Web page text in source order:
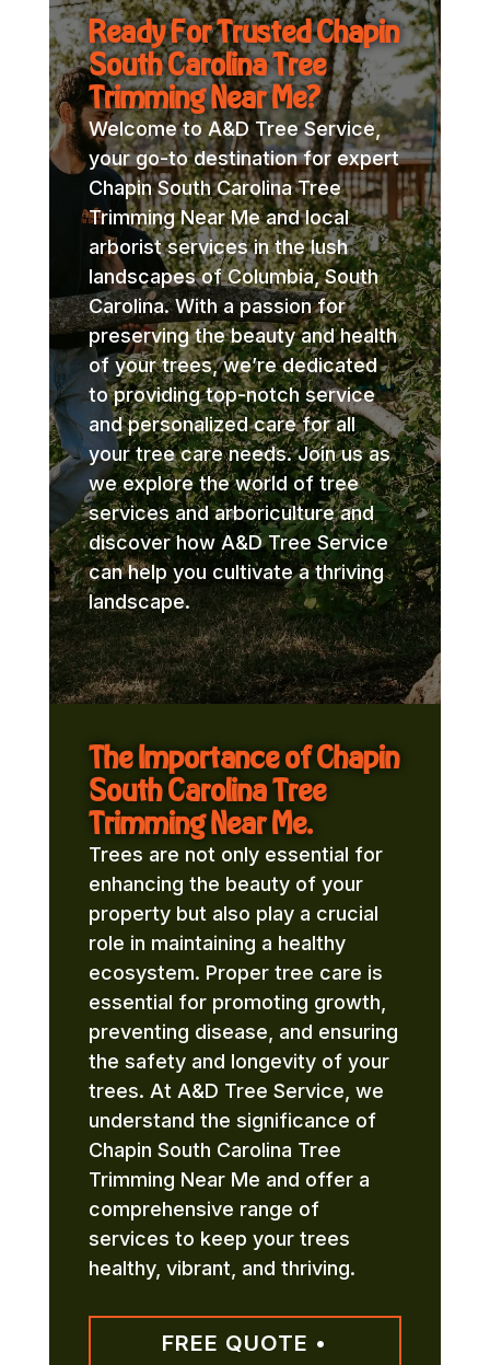
Ready For Trusted Chapin
South Carolina Tree
Trimming Near Me?
Welcome to A&D Tree Service,
your go-to destination for expert
Chapin South Carolina Tree
Trimming Near Me and local
arborist services in the lush
landscapes of Columbia, South
Carolina. With a passion for
preserving the beauty and health
of your trees, we’re dedicated
to providing top-notch service
and personalized care for all
your tree care needs. Join us as
we explore the world of tree
services and arboriculture and
discover how A&D Tree Service
can help you cultivate a thriving
landscape.
The Importance of Chapin
South Carolina Tree
Trimming Near Me.
Trees are not only essential for
enhancing the beauty of your
property but also play a crucial
role in maintaining a healthy
ecosystem. Proper tree care is
essential for promoting growth,
preventing disease, and ensuring
the safety and longevity of your
trees. At A&D Tree Service, we
understand the significance of
Chapin South Carolina Tree
Trimming Near Me and offer a
comprehensive range of
services to keep your trees
healthy, vibrant, and thriving.
FREE QUOTE •